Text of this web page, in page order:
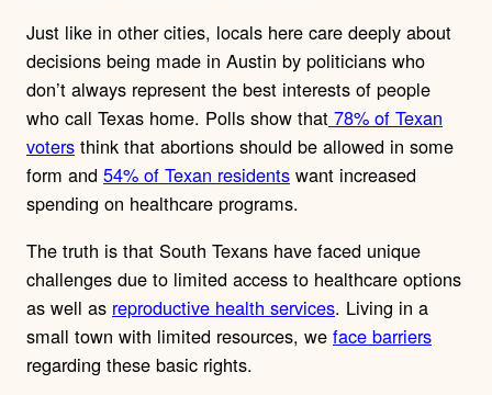
Just like in other cities, locals here care deeply about
decisions being made in Austin by politicians who
don’t always represent the best interests of people
who call Texas home. Polls show that 78% of Texan
voters think that abortions should be allowed in some
form and 54% of Texan residents want increased
spending on healthcare programs.
The truth is that South Texans have faced unique
challenges due to limited access to healthcare options
as well as reproductive health services. Living in a
small town with limited resources, we face barriers
regarding these basic rights.